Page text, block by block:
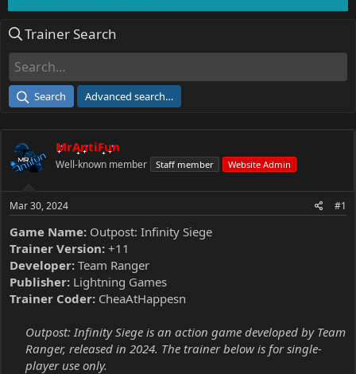
e
d
a
e
r
r
e
Trainer Search
Search Advanced search…
MrAntiFun
Well-known member Staff member Website Admin
Mar 30, 2024 #1
Game Name: Outpost: Infinity Siege
Trainer Version: +11
Developer: Team Ranger
Publisher: Lightning Games
Trainer Coder: CheaAtHappesn
Outpost: Infinity Siege is an action game developed by Team
Ranger, released in 2024. The trainer below is for single-
player use only.